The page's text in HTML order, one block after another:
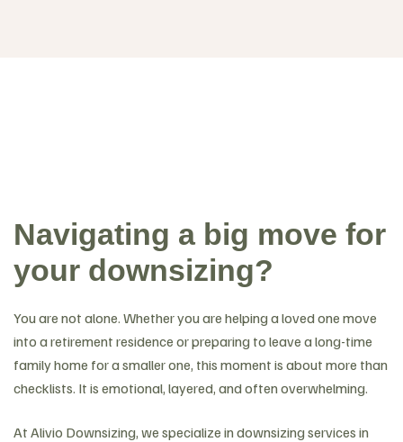
Navigating a big move for
your downsizing?
You are not alone. Whether you are helping a loved one move
into a retirement residence or preparing to leave a long-time
family home for a smaller one, this moment is about more than
checklists. It is emotional, layered, and often overwhelming.
At Alivio Downsizing, we specialize in downsizing services in